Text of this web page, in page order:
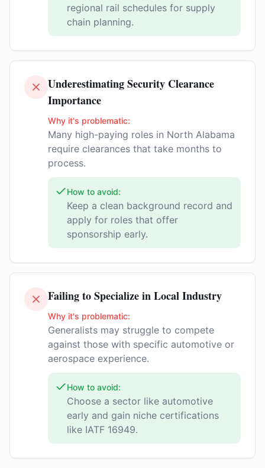
regional rail schedules for supply
chain planning.
Underestimating Security Clearance
Importance
Why it's problematic:
Many high-paying roles in North Alabama
require clearances that take months to
process.
How to avoid:
Keep a clean background record and
apply for roles that offer
sponsorship early.
Failing to Specialize in Local Industry
Why it's problematic:
Generalists may struggle to compete
against those with specific automotive or
aerospace experience.
How to avoid:
Choose a sector like automotive
early and gain niche certifications
like IATF 16949.